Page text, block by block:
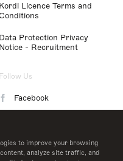
to improve your browsing
analyze site traffic, and
Kordl Licence Terms and
Data Protection Privacy
Notice - Recruitment
Follow Us
Facebook
LinkedIn